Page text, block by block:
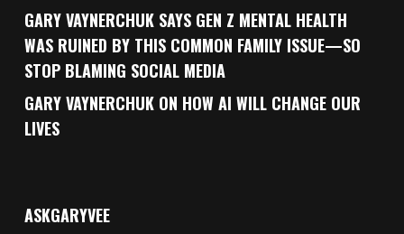
GARY VAYNERCHUK SAYS GEN Z MENTAL HEALTH
WAS RUINED BY THIS COMMON FAMILY ISSUE—SO
STOP BLAMING SOCIAL MEDIA
GARY VAYNERCHUK ON HOW AI WILL CHANGE OUR
LIVES
ASKGARYVEE